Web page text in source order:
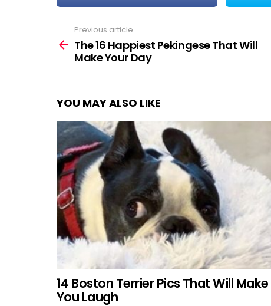
more
Previous article
The 16 Happiest Pekingese That Will
Make Your Day
YOU MAY ALSO LIKE
14 Boston Terrier Pics That Will Make
You Laugh